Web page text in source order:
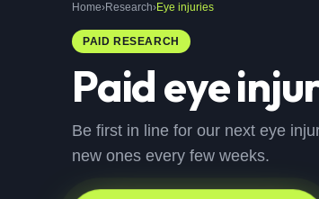
Home›Research›Eye injuries
PAID RESEARCH
Paideye
Be first in line for our next eye
new ones every few weeks.